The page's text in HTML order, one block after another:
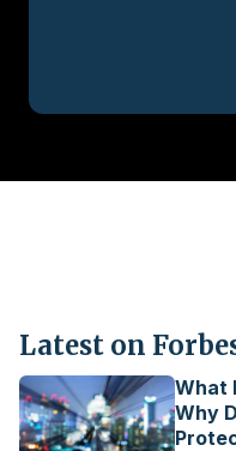
Latest on
What
Why